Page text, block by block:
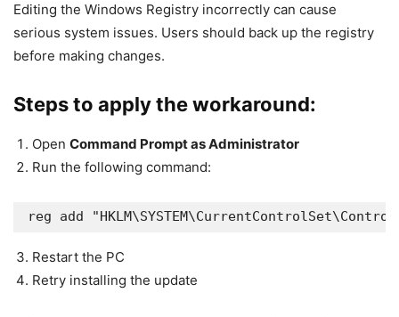
Editing the Windows Registry incorrectly can cause
serious system issues. Users should back up the registry
before making changes.
Steps to apply the workaround:
Open Command Prompt as Administrator
Run the following command:
reg add
Restart the PC
Retry installing the update